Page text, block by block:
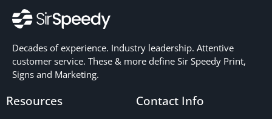
Decades of experience. Industry leadership. Attentive
customer service. These & more define Sir Speedy Print,
Signs and Marketing.
Resources Contact Info